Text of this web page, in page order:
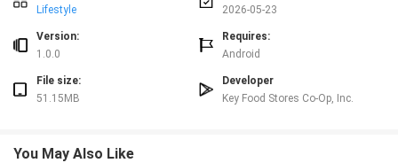
⭐ Create and organize shopping lists by department and check off items as
Advantages
Loyalty Card.
✅ Plan trips faster with store-specific product searches and organized
✅ Keeps neighborhood store info and deals in one place — Key Food makes
Lifestyle
2026-05-23
Version:
1.0.0
Requires:
Android
File size:
51.15MB
Developer
Key Food Stores Co-Op, Inc.
You May Also Like